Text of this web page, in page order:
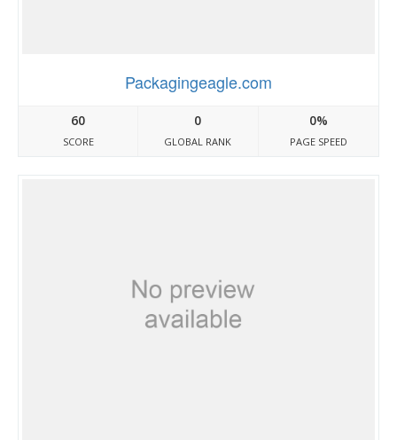
Packagingeagle.com
60
SCORE
0
GLOBAL RANK
0%
PAGE SPEED